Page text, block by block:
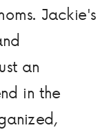
Jackie's
an
in the